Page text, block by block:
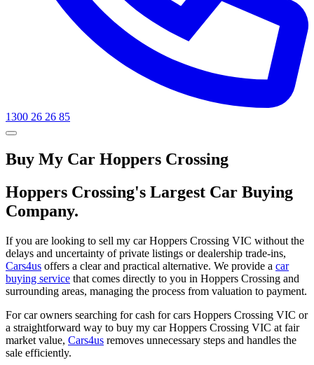
1300 26 26 85
Buy My Car Hoppers Crossing
Hoppers Crossing's Largest Car Buying
Company.
If you are looking to sell my car Hoppers Crossing VIC without the
delays and uncertainty of private listings or dealership trade-ins,
Cars4us offers a clear and practical alternative. We provide a car
buying service that comes directly to you in Hoppers Crossing and
surrounding areas, managing the process from valuation to payment.
For car owners searching for cash for cars Hoppers Crossing VIC or
a straightforward way to buy my car Hoppers Crossing VIC at fair
market value, Cars4us removes unnecessary steps and handles the
sale efficiently.